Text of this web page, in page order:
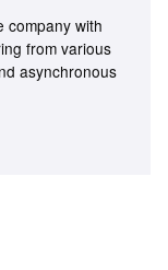
company with
from various
asynchronous